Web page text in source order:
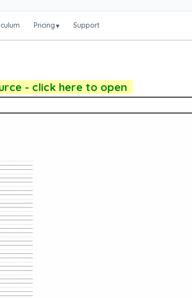
Pricing▾ Support
- click here to open